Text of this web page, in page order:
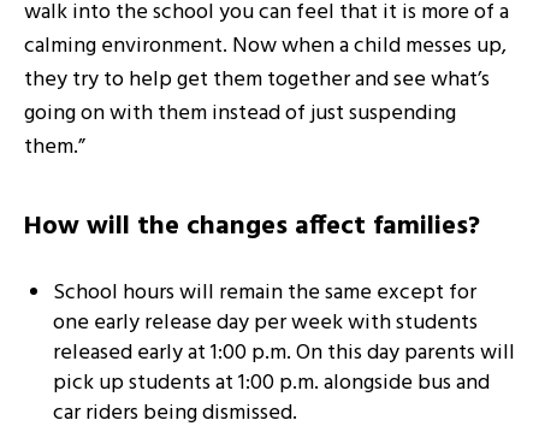
walk into the school you can feel that it is more of a
calming environment. Now when a child messes up,
they try to help get them together and see what’s
going on with them instead of just suspending
them.”
How will the changes affect families?
School hours will remain the same except for
one early release day per week with students
released early at 1:00 p.m. On this day parents will
pick up students at 1:00 p.m. alongside bus and
car riders being dismissed.